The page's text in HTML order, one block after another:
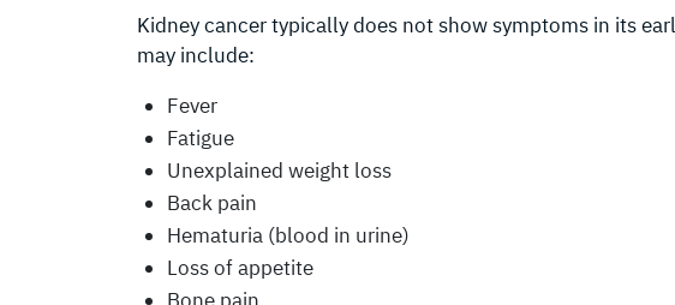
Kidney cancer typically does not show symptoms in its
may include:
Fever
Fatigue
Unexplained weight loss
Back pain
Hematuria (blood in urine)
Loss of appetite